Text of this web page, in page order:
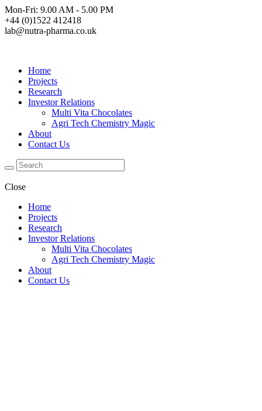
Mon-Fri: 9.00 AM - 5.00 PM
+44 (0)1522 412418
lab@nutra-pharma.co.uk
Home
Projects
Research
Investor Relations
Multi Vita Chocolates
Agri Tech Chemistry Magic
About
Contact Us
Close
Home
Projects
Research
Investor Relations
Multi Vita Chocolates
Agri Tech Chemistry Magic
About
Contact Us